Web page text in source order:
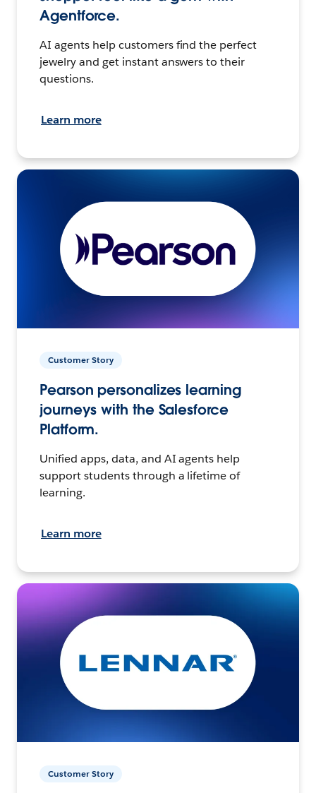
Agentforce.
AI agents help customers find the perfect
jewelry and get instant answers to their
questions.
Learn more
Customer Story
Pearson personalizes learning
journeys with the Salesforce
Platform.
Unified apps, data, and AI agents help
support students through a lifetime of
learning.
Learn more
Customer Story